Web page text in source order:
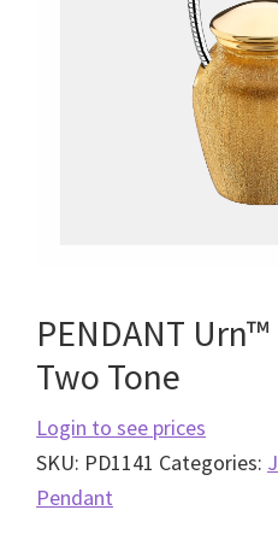
PENDANT
Two Tone
Login to see prices
SKU: PD1141 Categories:
Pendant